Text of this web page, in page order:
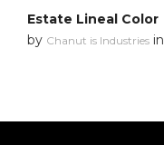
Estate Lineal Color
by Chanut is Industries in